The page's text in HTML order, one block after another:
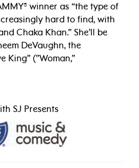
winner as “the type of
hard to find, with
Chaka Khan.” She’ll be
DeVaughn, the
King” (”Woman,”
SJ Presents